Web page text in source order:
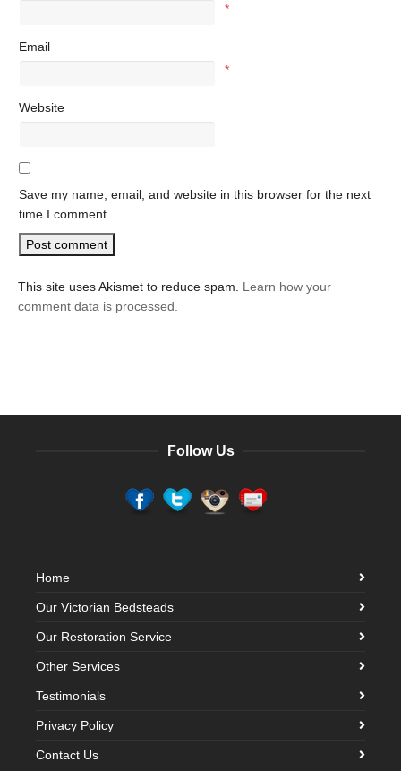
*
Email
*
Website
Save my name, email, and website in this browser for the next
time I comment.
This site uses Akismet to reduce spam. Learn how your
comment data is processed.
Follow Us
Home
Our Victorian Bedsteads
Our Restoration Service
Other Services
Testimonials
Privacy Policy
Contact Us